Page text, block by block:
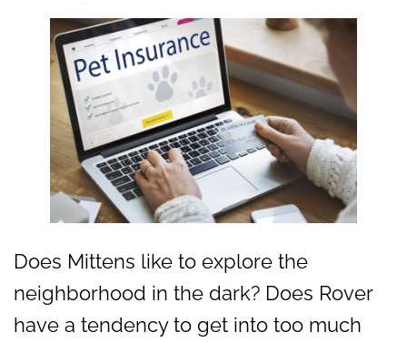
Does Mittens like to explore the
neighborhood in the dark? Does Rover
have a tendency to get into too much